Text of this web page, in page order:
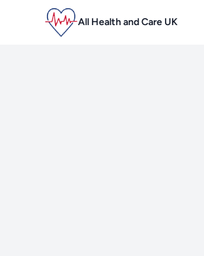
All Health and Care UK